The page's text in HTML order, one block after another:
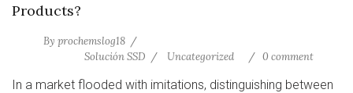
Products?
By prochemslog18
Solución SSD
Uncategorized 0 comment
In a market flooded with imitations, distinguishing between